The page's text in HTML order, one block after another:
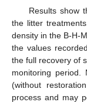
Results show
the litter
density in the B-H-
the values
the full recovery of
monitoring period.
(without
process and may